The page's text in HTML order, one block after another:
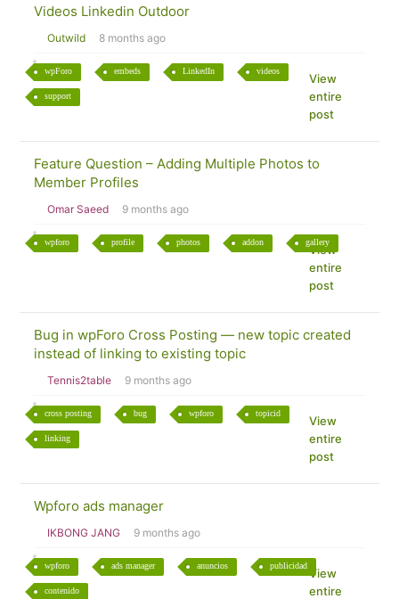
Videos Linkedin Outdoor
Outwild 8 months ago
wpForo embeds LinkedIn videos
support
View
entire
post
Feature Question – Adding Multiple Photos to
Member Profiles
Omar Saeed 9 months ago
wpforo profile photos addon gallery
View
entire
post
Bug in wpForo Cross Posting — new topic created
instead of linking to existing topic
Tennis2table 9 months ago
cross posting bug wpforo topicid
linking
View
entire
post
Wpforo ads manager
IKBONG JANG 9 months ago
wpforo ads manager anuncios publicidad
contenido
View
entire